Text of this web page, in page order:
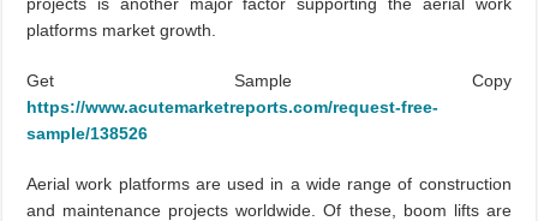
platforms market growth.
Get Sample Copy
https://www.acutemarketreports.com/request-free-
sample/138526
Aerial work platforms are used in a wide range of construction
and maintenance projects worldwide. Of these, boom lifts are